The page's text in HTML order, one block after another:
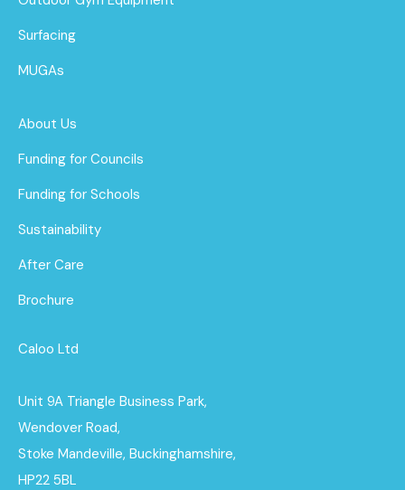
Surfacing
MUGAs
About Us
Funding for Councils
Funding for Schools
Sustainability
After Care
Brochure
Caloo Ltd
Unit 9A Triangle Business Park,
Wendover Road,
Stoke Mandeville, Buckinghamshire,
HP22 5BL